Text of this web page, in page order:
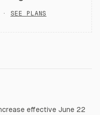
SEE PLANS
effective June 22